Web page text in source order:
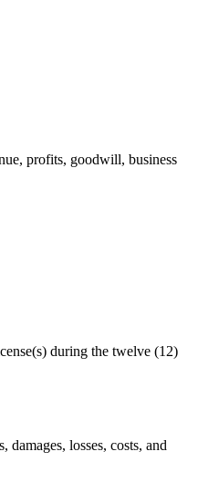
profits, goodwill, business
during the twelve (12)
losses, costs, and